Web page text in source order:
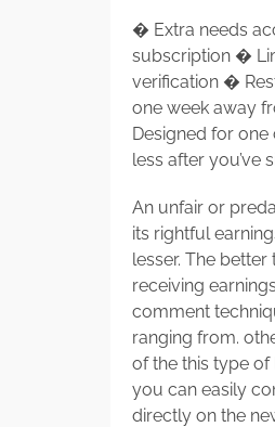
� Extra needs
subscription �
verification �
one week away
Designed for
less after you’ve
An unfair or
its rightful
lesser. The
receiving
comment
ranging from.
of the this type
you can easily
directly on the